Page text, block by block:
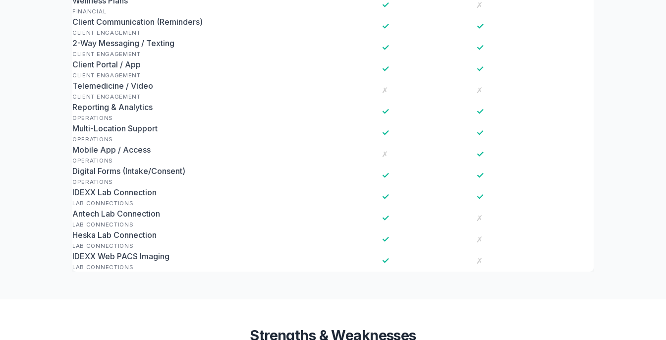
FINANCIAL
✓
✗
Client Communication (Reminders)
CLIENT ENGAGEMENT
✓ ✓
2-Way Messaging / Texting
CLIENT ENGAGEMENT
✓ ✓
Client Portal / App
CLIENT ENGAGEMENT
✓ ✓
Telemedicine / Video
CLIENT ENGAGEMENT
✗
✗
Reporting & Analytics
OPERATIONS
✓ ✓
Multi-Location Support
OPERATIONS
✓ ✓
Mobile App / Access
OPERATIONS
✗ ✓
Digital Forms (Intake/Consent)
OPERATIONS
✓ ✓
IDEXX Lab Connection
LAB CONNECTIONS
✓ ✓
Antech Lab Connection
LAB CONNECTIONS
✓
✗
Heska Lab Connection
LAB CONNECTIONS
✓
✗
IDEXX Web PACS Imaging
LAB CONNECTIONS
✓ ✗
Strengths & Weaknesses